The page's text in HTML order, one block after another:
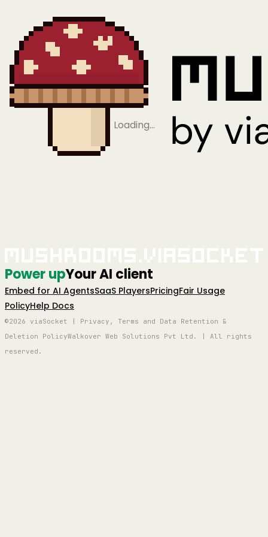
Loading…
Power upYour AI client
Embed for AI AgentsSaaS PlayersPricingFair Usage
PolicyHelp Docs
©2026 viaSocket | Privacy, Terms and Data Retention &
Deletion PolicyWalkover Web Solutions Pvt Ltd. | All rights
reserved.